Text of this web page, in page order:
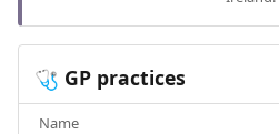
🩺 GP practices
Name